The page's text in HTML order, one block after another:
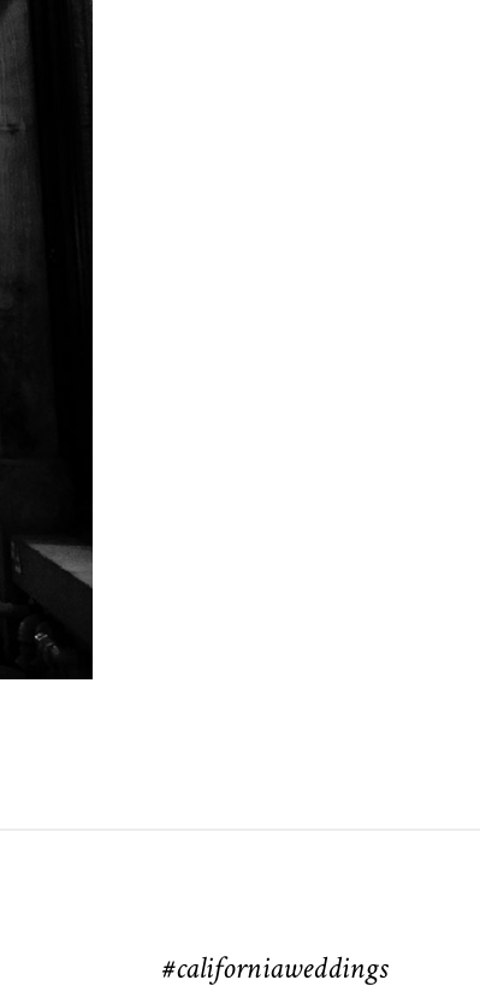
#californiaweddings